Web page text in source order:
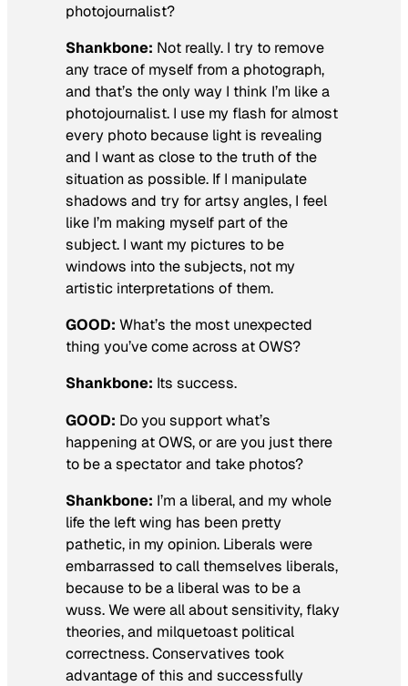
photojournalist?
Shankbone: Not really. I try to remove
any trace of myself from a photograph,
and that’s the only way I think I’m like a
photojournalist. I use my flash for almost
every photo because light is revealing
and I want as close to the truth of the
situation as possible. If I manipulate
shadows and try for artsy angles, I feel
like I’m making myself part of the
subject. I want my pictures to be
windows into the subjects, not my
artistic interpretations of them.
GOOD: What’s the most unexpected
thing you’ve come across at OWS?
Shankbone: Its success.
GOOD: Do you support what’s
happening at OWS, or are you just there
to be a spectator and take photos?
Shankbone: I’m a liberal, and my whole
life the left wing has been pretty
pathetic, in my opinion. Liberals were
embarrassed to call themselves liberals,
because to be a liberal was to be a
wuss. We were all about sensitivity, flaky
theories, and milquetoast political
correctness. Conservatives took
advantage of this and successfully